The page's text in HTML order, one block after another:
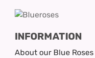
INFORMATION
About our Blue Roses